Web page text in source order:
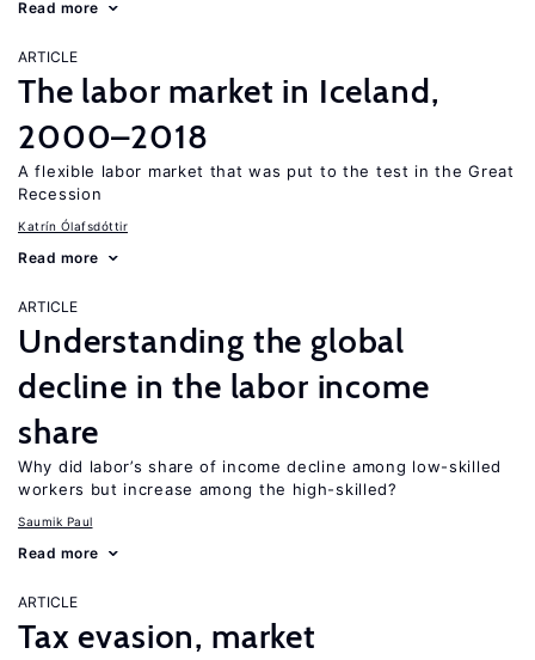
Read more
ARTICLE
The labor market in Iceland,
2000–2018
A flexible labor market that was put to the test in the Great
Recession
Katrín Ólafsdóttir
Read more
ARTICLE
Understanding the global
decline in the labor income
share
Why did labor’s share of income decline among low-skilled
workers but increase among the high-skilled?
Saumik Paul
Read more
ARTICLE
Tax evasion, market